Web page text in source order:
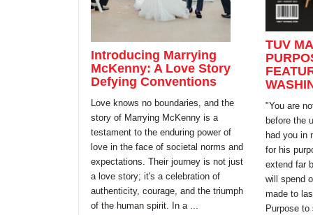
Introducing Marrying
McKenny: A Love Story
Defying Conventions
Love knows no boundaries, and the
story of Marrying McKenny is a
testament to the enduring power of
love in the face of societal norms and
expectations. Their journey is not just
a love story; it's a celebration of
authenticity, courage, and the triumph
of the human spirit. In a ...
TUV
"You are
before the
had you in
for his
extend far
will spend
made to
Purpose to